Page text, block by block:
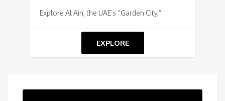
Explore Al Ain, the UAE’s “Garden City,”
EXPLORE